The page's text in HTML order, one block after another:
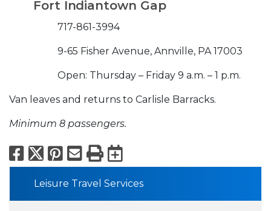
Fort Indiantown Gap
717-861-3994
9-65 Fisher Avenue, Annville, PA 17003
Open: Thursday – Friday 9 a.m. – 1 p.m.
Van leaves and returns to Carlisle Barracks.
Minimum 8 passengers.
Facebook
X Pinterest
Email
PrintExport to
Leisure Travel Services